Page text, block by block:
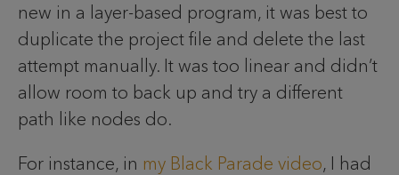
new in a layer-based program, it was best to
duplicate the project file and delete the last
attempt manually. It was too linear and didn’t
allow room to back up and try a different
path like nodes do.
For instance, in my Black Parade video, I had